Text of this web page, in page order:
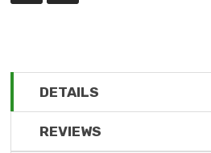
DETAILS
REVIEWS